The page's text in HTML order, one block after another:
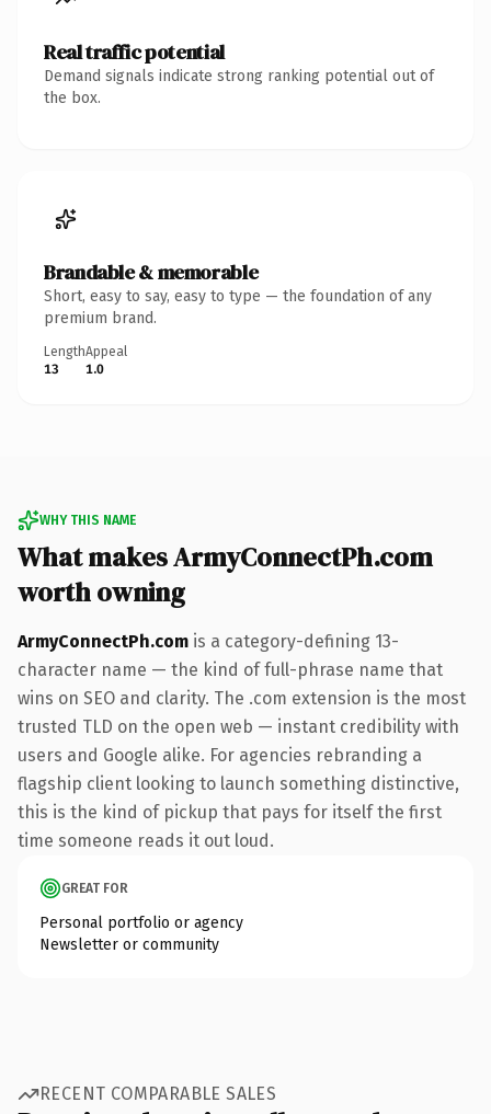
Real traffic potential
Demand signals indicate strong ranking potential out of
the box.
Brandable & memorable
Short, easy to say, easy to type — the foundation of any
premium brand.
Length
13
Appeal
1.0
WHY THIS NAME
What makes ArmyConnectPh.com
worth owning
ArmyConnectPh.com is a category-defining 13-
character name — the kind of full-phrase name that
wins on SEO and clarity. The .com extension is the most
trusted TLD on the open web — instant credibility with
users and Google alike. For agencies rebranding a
flagship client looking to launch something distinctive,
this is the kind of pickup that pays for itself the first
time someone reads it out loud.
GREAT FOR
Personal portfolio or agency
Newsletter or community
RECENT COMPARABLE SALES